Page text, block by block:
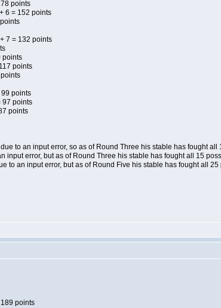
points
6 = 152 points
7 = 132 points
points
points
99 points
97 points
points
to an input error, so as of Round Three his stable has fought all
input error, but as of Round Three his stable has fought all 15
to an input error, but as of Round Five his stable has fought all
points